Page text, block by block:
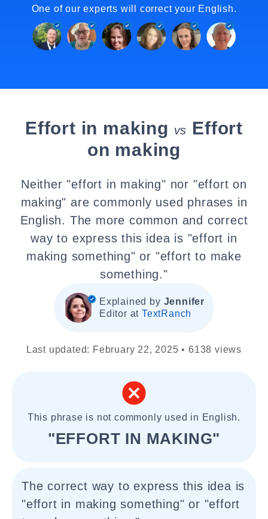
One of our experts will correct your English.
Effort in making vs Effort
on making
Neither "effort in making" nor "effort on
making" are commonly used phrases in
English. The more common and correct
way to express this idea is "effort in
making something" or "effort to make
something."
Explained by Jennifer
Editor atTextRanch
Last updated: February 22, 2025 • 6138 views
This phrase is not commonly used in English.
"EFFORT IN MAKING"
The correct way to express this idea is
"effort in making something" or "effort